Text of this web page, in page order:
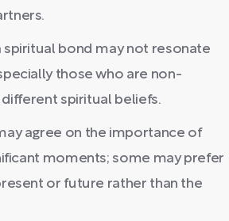
spiritual bond may not resonate
those who are non-
spiritual beliefs.
agree on the importance of
moments; some may prefer
or future rather than the